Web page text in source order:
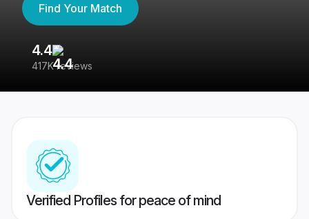
Find Your Match
4.4
417K reviews
Verified Profiles for peace of mind